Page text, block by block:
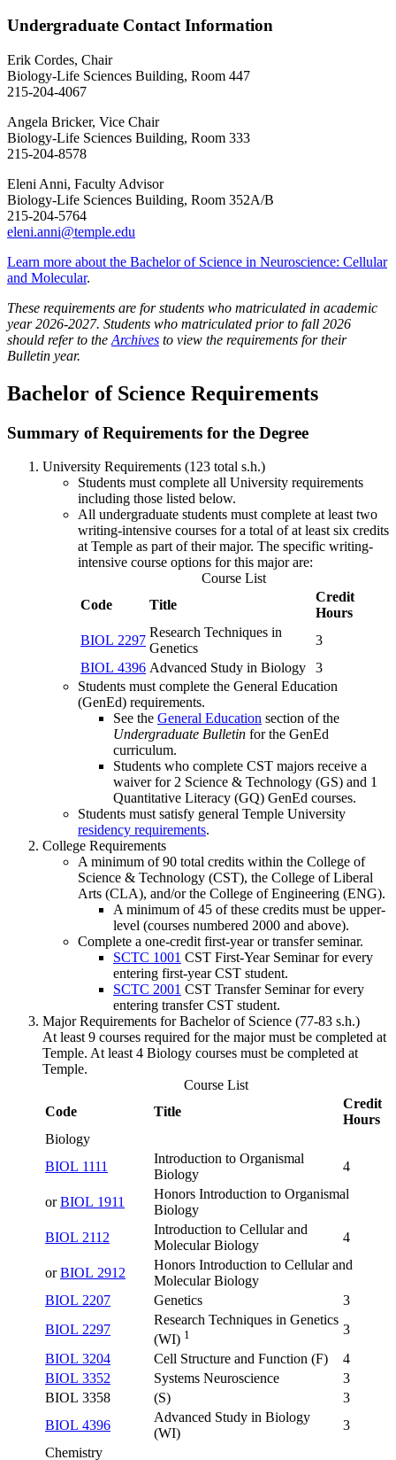
Undergraduate Contact Information
Erik Cordes, Chair
Biology-Life Sciences Building, Room 447
215-204-4067
Angela Bricker, Vice Chair
Biology-Life Sciences Building, Room 333
215-204-8578
Eleni Anni, Faculty Advisor
Biology-Life Sciences Building, Room 352A/B
215-204-5764
eleni.anni@temple.edu
Learn more about the Bachelor of Science in Neuroscience: Cellular
and Molecular.
These requirements are for students who matriculated in academic
year 2026-2027. Students who matriculated prior to fall 2026
should refer to the Archives to view the requirements for their
Bulletin year.
Bachelor of Science Requirements
Summary of Requirements for the Degree
University Requirements (123 total s.h.)
Students must complete all University requirements
including those listed below.
All undergraduate students must complete at least two
writing-intensive courses for a total of at least six credits
at Temple as part of their major. The specific writing-
intensive course options for this major are:
Course List
Code
Title
Credit
Hours
BIOL 2297
Research Techniques in
Genetics
3
BIOL 4396 Advanced Study in Biology
3
Students must complete the General Education
(GenEd) requirements.
See the General Education section of the
Undergraduate Bulletin for the GenEd
curriculum.
Students who complete CST majors receive a
waiver for 2 Science & Technology (GS) and 1
Quantitative Literacy (GQ) GenEd courses.
Students must satisfy general Temple University
residency requirements.
College Requirements
A minimum of 90 total credits within the College of
Science & Technology (CST), the College of Liberal
Arts (CLA), and/or the College of Engineering (ENG).
A minimum of 45 of these credits must be upper-
level (courses numbered 2000 and above).
Complete a one-credit first-year or transfer seminar.
SCTC 1001 CST First-Year Seminarfor every
entering first-year CST student.
SCTC 2001 CST Transfer Seminarfor every
entering transfer CST student.
Major Requirements for Bachelor of Science (77-83 s.h.)
At least 9 courses required for the major must be completed at
Temple. At least 4 Biology courses must be completed at
Temple.
Course List
Code
Title
Credit
Hours
Biology
BIOL 1111
Introduction to Organismal
Biology
4
orBIOL 1911
Honors Introduction to Organismal
Biology
BIOL 2112
Introduction to Cellular and
Molecular Biology
4
orBIOL 2912
Honors Introduction to Cellular and
Molecular Biology
BIOL 2207
Genetics
3
BIOL 2297
Research Techniques in Genetics
(WI) 1
3
BIOL 3204
Cell Structure and Function (F)
4
BIOL 3352
Systems Neuroscience
3
BIOL 3358
(S)
3
BIOL 4396
Advanced Study in Biology
(WI)
3
Chemistry